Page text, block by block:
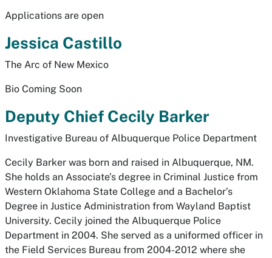
Applications are open
Jessica Castillo
The Arc of New Mexico
Bio Coming Soon
Deputy Chief Cecily Barker
Investigative Bureau of Albuquerque Police Department
Cecily Barker was born and raised in Albuquerque, NM.
She holds an Associate’s degree in Criminal Justice from
Western Oklahoma State College and a Bachelor’s
Degree in Justice Administration from Wayland Baptist
University. Cecily joined the Albuquerque Police
Department in 2004. She served as a uniformed officer in
the Field Services Bureau from 2004-2012 where she